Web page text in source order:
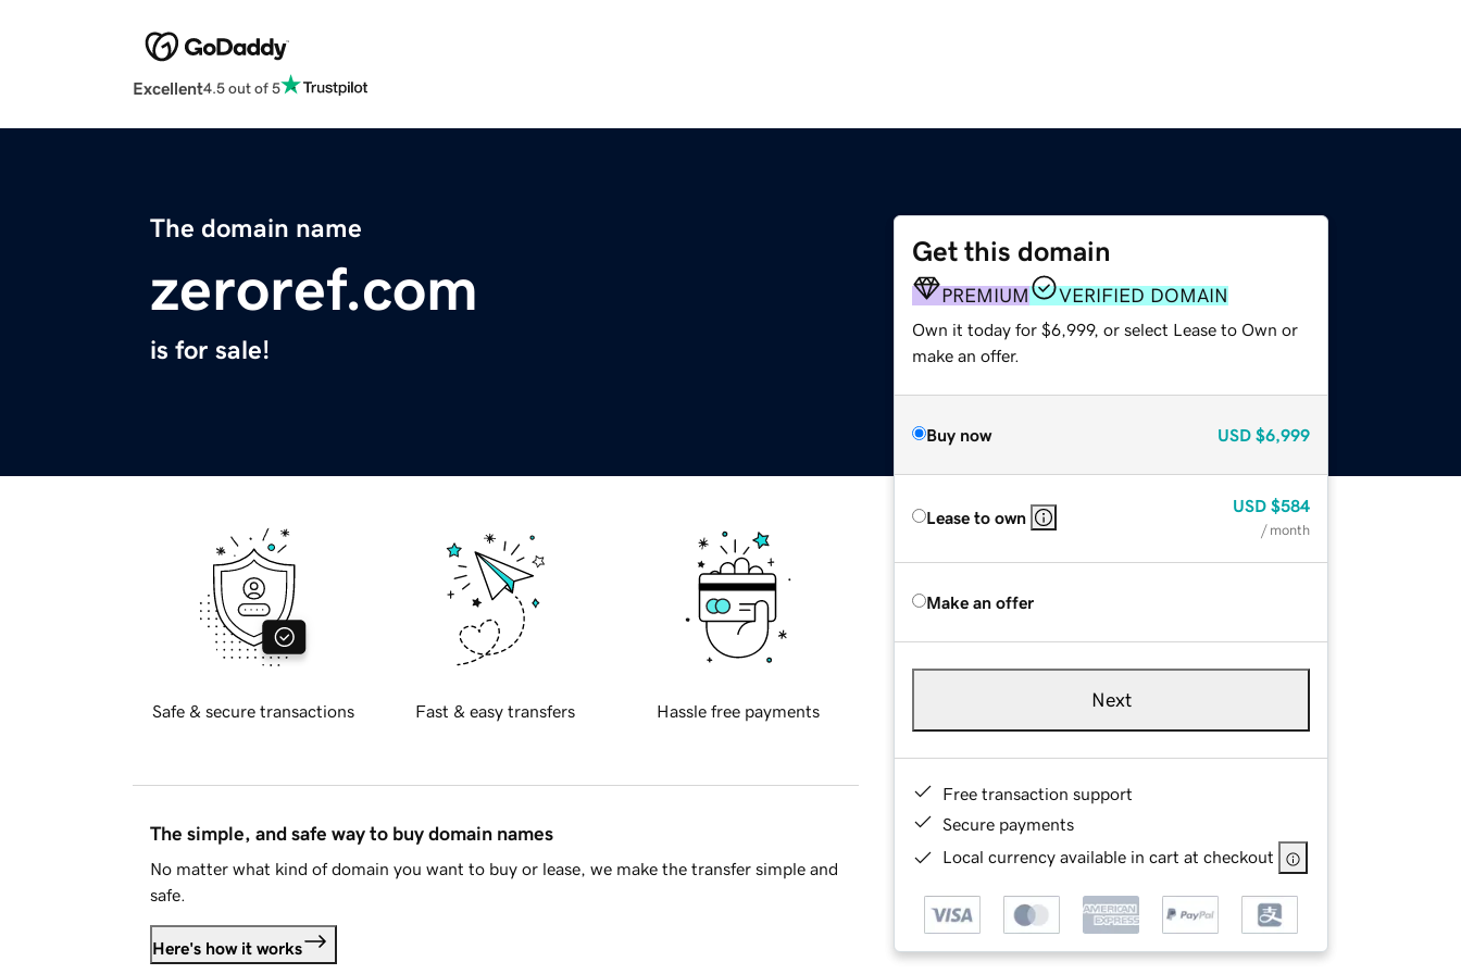
Excellent4.5 out of 5
The domain name
zeroref.com
is for sale!
Get this domain
PREMIUM VERIFIED DOMAIN
Own it today for $6,999, or select Lease to Own or
make an offer.
Buy now USD $6,999
Lease to own
USD $584
/ month
Make an offer
Next
Free transaction support
Secure payments
Local currency available in cart at checkout
Safe & secure transactions Fast & easy transfers Hassle free payments
The simple, and safe way to buy domain names
No matter what kind of domain you want to buy or lease, we make the transfer simple and
safe.
Here's how it works